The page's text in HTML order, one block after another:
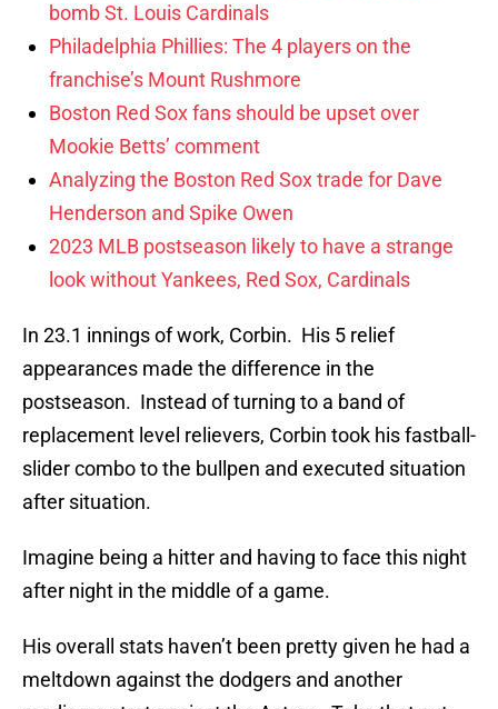
bomb St. Louis Cardinals
Philadelphia Phillies: The 4 players on the
franchise’s Mount Rushmore
Boston Red Sox fans should be upset over
Mookie Betts’ comment
Analyzing the Boston Red Sox trade for Dave
Henderson and Spike Owen
2023 MLB postseason likely to have a strange
look without Yankees, Red Sox, Cardinals
In 23.1 innings of work, Corbin. His 5 relief
appearances made the difference in the
postseason. Instead of turning to a band of
replacement level relievers, Corbin took his fastball-
slider combo to the bullpen and executed situation
after situation.
Imagine being a hitter and having to face this night
after night in the middle of a game.
His overall stats haven’t been pretty given he had a
meltdown against the dodgers and another